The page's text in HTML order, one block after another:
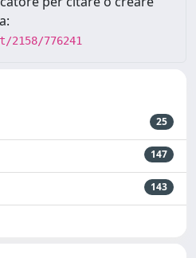
776241
25
147
143